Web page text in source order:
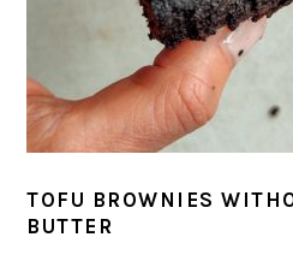
TOFU BROWNIES
BUTTER